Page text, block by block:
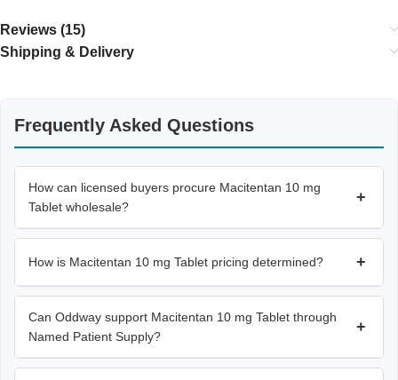
Reviews (15)
Shipping & Delivery
Frequently Asked Questions
How can licensed buyers procure Macitentan 10 mg
Tablet wholesale?
+
How is Macitentan 10 mg Tablet pricing determined? +
Can Oddway support Macitentan 10 mg Tablet through
Named Patient Supply?
+